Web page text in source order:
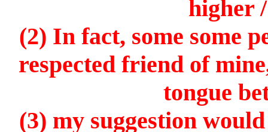
higher
(2) In fact, some some
respected friend of
tongue
(3) my suggestion